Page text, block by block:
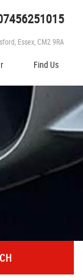
Essex, CM2 9RA
Find Us